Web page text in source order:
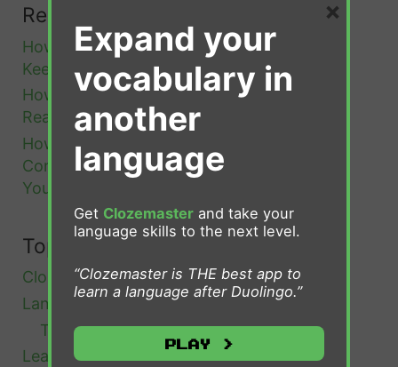
i
o
n
O
c
e
n
Recent Posts
How to Remember Portuguese Words You
Keep Forgetting
How to Go from B1 to B2 Portuguese: A
Realistic Roadmap
How to Learn Portuguese Vocabulary in
Context (And Why Word Lists Keep Failing
You)
Topics
Clozemaster(4)
Language Learning
(51)
Tips and Advice(19)
Learn Afrikaans(1)
Expand your
vocabulary in
another
language
Get Clozemaster and take your
language skills to the next level.
“Clozemaster is THE best app to
learn a language after Duolingo.”
Play >
×